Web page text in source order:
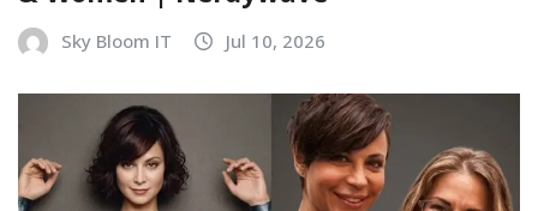
Sky Bloom IT Jul 10, 2026